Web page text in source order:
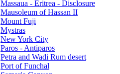
Massaua - Eritrea - Disclosure
Mausoleum of Hassan II
Mount Fuji
Mystras
New York City
Paros - Antiparos
Petra and Wadi Rum desert
Port of Funchal